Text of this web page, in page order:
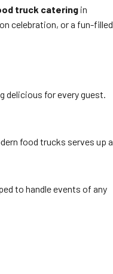
truck catering in
celebration, or a fun-filled
delicious for every guest.
food trucks serves up a
to handle events of any